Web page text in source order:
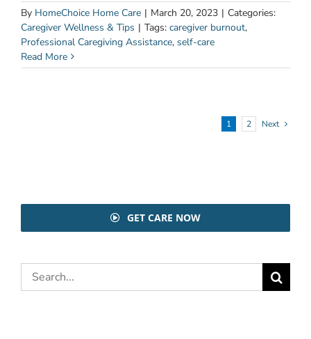
By HomeChoice Home Care | March 20, 2023 | Categories:
Caregiver Wellness & Tips | Tags: caregiver burnout,
Professional Caregiving Assistance, self-care
Read More
1 2 Next
GET CARE NOW
Search
for: